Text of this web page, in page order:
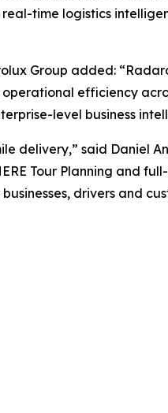
time logistics
Group added:
efficiency
level business
delivery,” said Daniel
Tour Planning
drivers and